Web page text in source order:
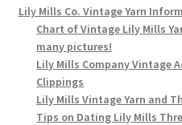
Lily Mills Co. Vintage Yarn
Chart of Vintage Lily Mills
many pictures!
Lily Mills Company Vintage
Clippings
Lily Mills Vintage Yarn and
Tips on Dating Lily Mills